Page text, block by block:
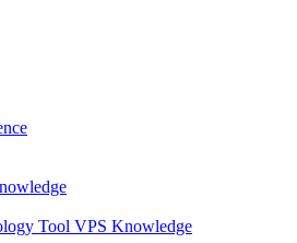
Tool VPS Knowledge